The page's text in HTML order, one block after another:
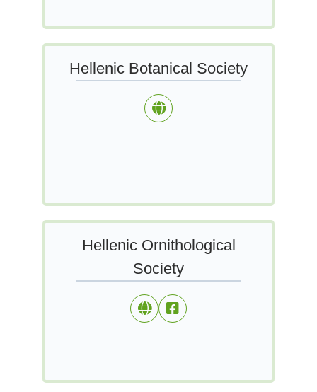
Hellenic Botanical Society
Hellenic Ornithological
Society